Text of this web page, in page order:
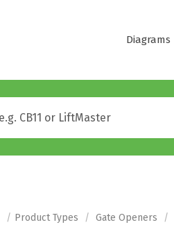
Diagrams
/ Product Types / Gate Openers /